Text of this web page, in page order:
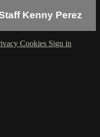
Kenny Perez
Cookies Sign in